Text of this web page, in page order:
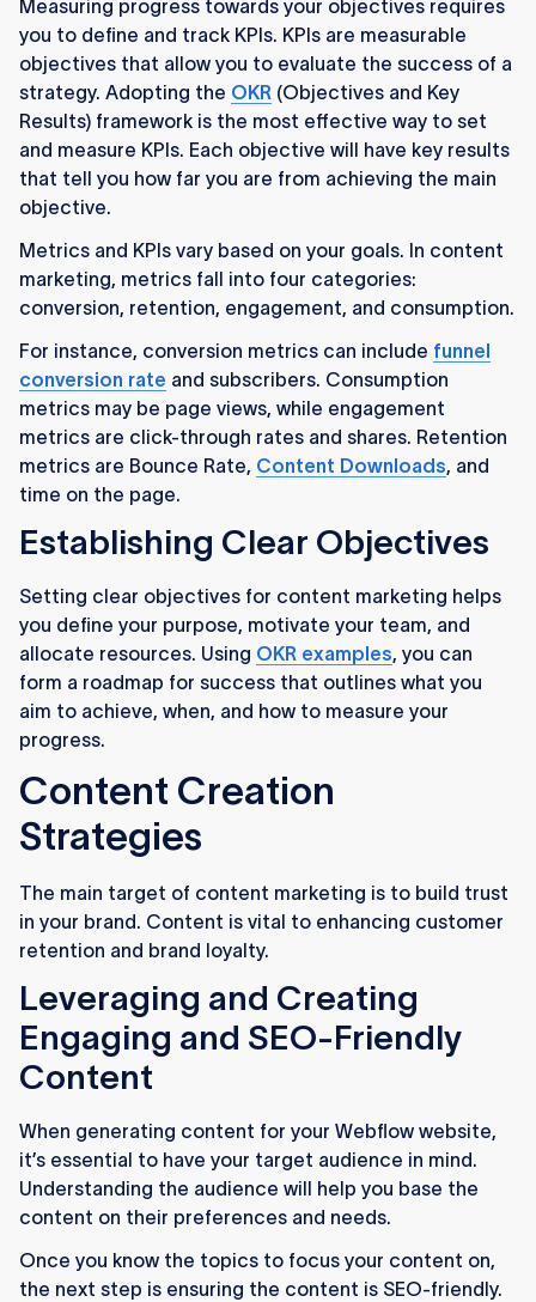
Measuring progress towards your objectives requires
you to define and track KPIs. KPIs are measurable
objectives that allow you to evaluate the success of a
strategy. Adopting the OKR (Objectives and Key
Results) framework is the most effective way to set
and measure KPIs. Each objective will have key results
that tell you how far you are from achieving the main
objective.
Metrics and KPIs vary based on your goals. In content
marketing, metrics fall into four categories:
conversion, retention, engagement, and consumption.
For instance, conversion metrics can include funnel
conversion rate and subscribers. Consumption
metrics may be page views, while engagement
metrics are click-through rates and shares. Retention
metrics are Bounce Rate, Content Downloads, and
time on the page.
Establishing Clear Objectives
Setting clear objectives for content marketing helps
you define your purpose, motivate your team, and
allocate resources. Using OKR examples, you can
form a roadmap for success that outlines what you
aim to achieve, when, and how to measure your
progress.
Content Creation
Strategies
The main target of content marketing is to build trust
in your brand. Content is vital to enhancing customer
retention and brand loyalty.
Leveraging and Creating
Engaging and SEO-Friendly
Content
When generating content for your Webflow website,
it’s essential to have your target audience in mind.
Understanding the audience will help you base the
content on their preferences and needs.
Once you know the topics to focus your content on,
the next step is ensuring the content is SEO-friendly.